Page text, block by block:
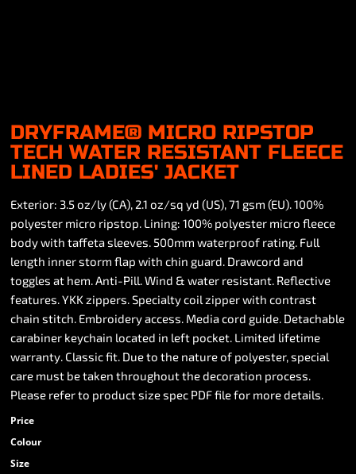
DRYFRAME® MICRO RIPSTOP
TECH WATER RESISTANT FLEECE
LINED LADIES' JACKET
Exterior: 3.5 oz/ly (CA), 2.1 oz/sq yd (US), 71 gsm (EU). 100%
polyester micro ripstop. Lining: 100% polyester micro fleece
body with taffeta sleeves. 500mm waterproof rating. Full
length inner storm flap with chin guard. Drawcord and
toggles at hem. Anti-Pill. Wind & water resistant. Reflective
features. YKK zippers. Specialty coil zipper with contrast
chain stitch. Embroidery access. Media cord guide. Detachable
carabiner keychain located in left pocket. Limited lifetime
warranty. Classic fit. Due to the nature of polyester, special
care must be taken throughout the decoration process.
Please refer to product size spec PDF file for more details.
Price
Colour
Size